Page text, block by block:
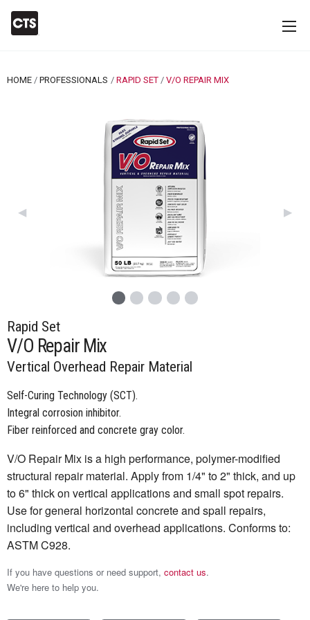
HOME PROFESSIONALS RAPID SET CURRENT:
V/O REPAIR MIX
Previous Slide
◀︎ Next
▶︎
Rapid Set
V/O Repair Mix
Vertical Overhead Repair Material
Self-Curing Technology (SCT).
Integral corrosion inhibitor.
Fiber reinforced and concrete gray color.
V/O Repair Mix is a high performance, polymer-modified
structural repair material. Apply from 1/4" to 2" thick, and up
to 6" thick on vertical applications and small spot repairs.
Use for general horizontal concrete and spall repairs,
including vertical and overhead applications. Conforms to:
ASTM C928.
If you have questions or need support, contact us.
We're here to help you.